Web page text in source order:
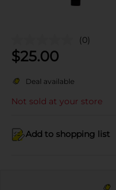
(0)
$25.00
Deal available
Not sold at your store
Add to shopping list